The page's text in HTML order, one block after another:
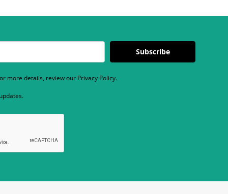
Subscribe
more details, review our Privacy Policy.